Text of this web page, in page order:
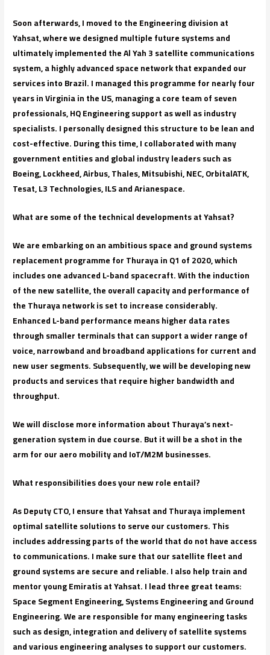
Soon afterwards, I moved to the Engineering division at
Yahsat, where we designed multiple future systems and
ultimately implemented the Al Yah 3 satellite communications
system, a highly advanced space network that expanded our
services into Brazil. I managed this programme for nearly four
years in Virginia in the US, managing a core team of seven
professionals, HQ Engineering support as well as industry
specialists. I personally designed this structure to be lean and
cost-effective. During this time, I collaborated with many
government entities and global industry leaders such as
Boeing, Lockheed, Airbus, Thales, Mitsubishi, NEC, OrbitalATK,
Tesat, L3 Technologies, ILS and Arianespace.
What are some of the technical developments at Yahsat?
We are embarking on an ambitious space and ground systems
replacement programme for Thuraya in Q1 of 2020, which
includes one advanced L-band spacecraft. With the induction
of the new satellite, the overall capacity and performance of
the Thuraya network is set to increase considerably.
Enhanced L-band performance means higher data rates
through smaller terminals that can support a wider range of
voice, narrowband and broadband applications for current and
new user segments. Subsequently, we will be developing new
products and services that require higher bandwidth and
throughput.
We will disclose more information about Thuraya’s next-
generation system in due course. But it will be a shot in the
arm for our aero mobility and IoT/M2M businesses.
What responsibilities does your new role entail?
As Deputy CTO, I ensure that Yahsat and Thuraya implement
optimal satellite solutions to serve our customers. This
includes addressing parts of the world that do not have access
to communications. I make sure that our satellite fleet and
ground systems are secure and reliable. I also help train and
mentor young Emiratis at Yahsat. I lead three great teams:
Space Segment Engineering, Systems Engineering and Ground
Engineering. We are responsible for many engineering tasks
such as design, integration and delivery of satellite systems
and various engineering analyses to support our customers.